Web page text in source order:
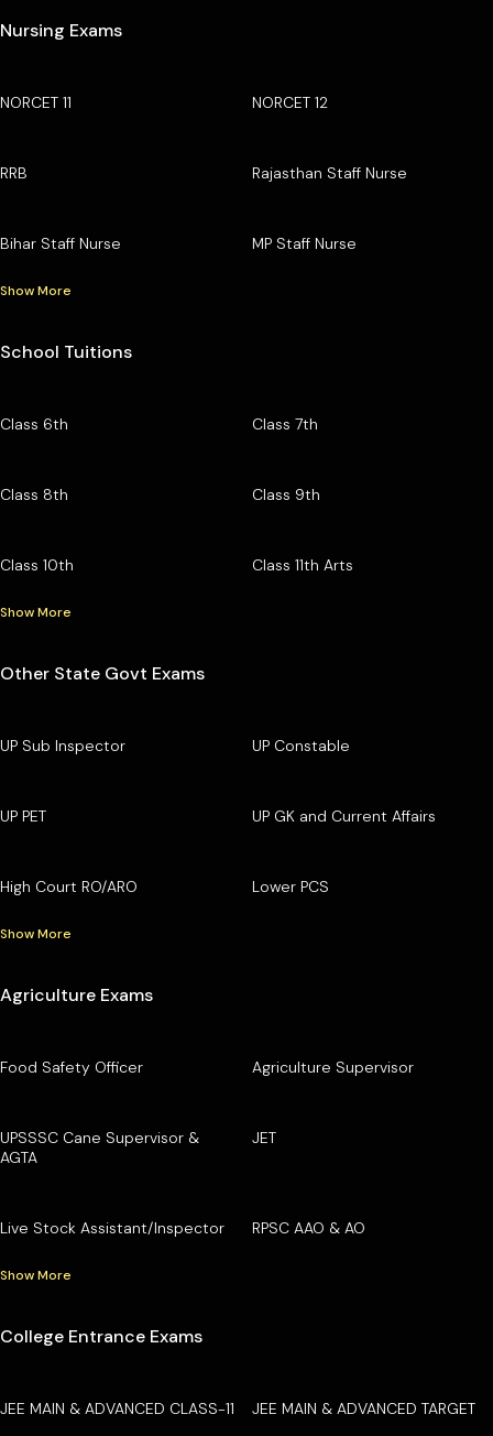
Nursing Exams
NORCET 11 NORCET 12
RRB Rajasthan Staff Nurse
Bihar Staff Nurse MP Staff Nurse
Show More
School Tuitions
Class 6th Class 7th
Class 8th Class 9th
Class 10th Class 11th Arts
Show More
Other State Govt Exams
UP Sub Inspector UP Constable
UP PET UP GK and Current Affairs
High Court RO/ARO Lower PCS
Show More
Agriculture Exams
Food Safety Officer Agriculture Supervisor
UPSSSC Cane Supervisor &
AGTA
JET
Live Stock Assistant/Inspector RPSC AAO & AO
Show More
College Entrance Exams
JEE MAIN & ADVANCED CLASS-11 JEE MAIN & ADVANCED TARGET